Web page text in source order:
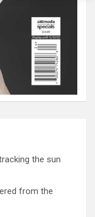
the sun
from the